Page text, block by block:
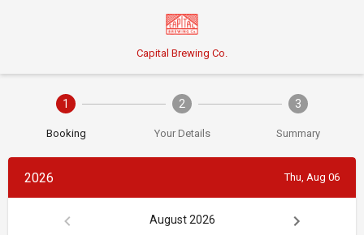
Capital Brewing Co.
1
Booking
2
Your Details
3
Summary
2026 Thu, Aug 06
August 2026